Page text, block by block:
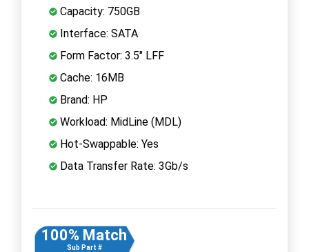
Capacity: 750GB
Interface: SATA
Form Factor: 3.5" LFF
Cache: 16MB
Brand: HP
Workload: MidLine (MDL)
Hot-Swappable: Yes
Data Transfer Rate: 3Gb/s
100% Match
Sub Part #